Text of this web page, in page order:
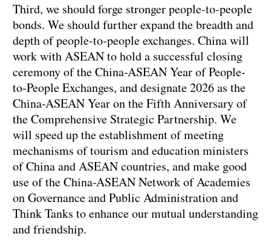
Third, we should forge stronger people-to-people
bonds. We should further expand the breadth and
depth of people-to-people exchanges. China will
work with ASEAN to hold a successful closing
ceremony of the China-ASEAN Year of People-
to-People Exchanges, and designate 2026 as the
China-ASEAN Year on the Fifth Anniversary of
the Comprehensive Strategic Partnership. We
will speed up the establishment of meeting
mechanisms of tourism and education ministers
of China and ASEAN countries, and make good
use of the China-ASEAN Network of Academies
on Governance and Public Administration and
Think Tanks to enhance our mutual understanding
and friendship.